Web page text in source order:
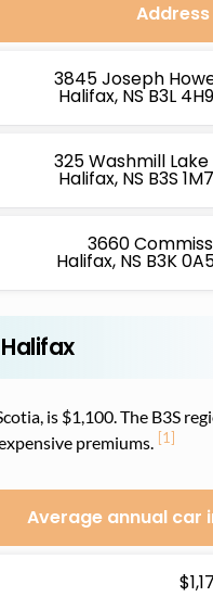
Address
3845 Joseph
Halifax, NS B3L
325 Washmill
Halifax, NS B3S
3660
Halifax, NS B3K
is $1,100. The B3S
premiums. [1]
Average annual car